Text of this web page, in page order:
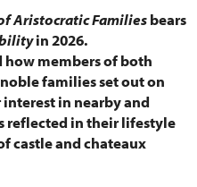
Aristocratic Familiesbears
in 2026.
how members of both
families set out on
in nearby and
reflected in their lifestyle
castle and chateaux